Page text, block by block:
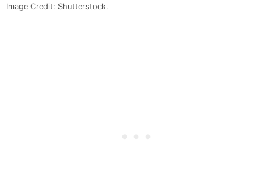
Image Credit: Shutterstock.